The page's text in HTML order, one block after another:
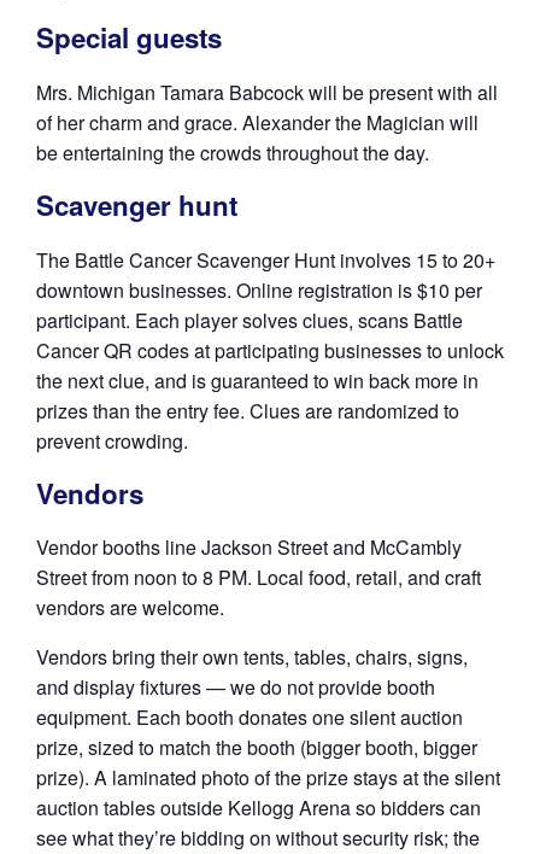
Special guests
Mrs. Michigan Tamara Babcock will be present with all
of her charm and grace. Alexander the Magician will
be entertaining the crowds throughout the day.
Scavenger hunt
The Battle Cancer Scavenger Hunt involves 15 to 20+
downtown businesses. Online registration is $10 per
participant. Each player solves clues, scans Battle
Cancer QR codes at participating businesses to unlock
the next clue, and is guaranteed to win back more in
prizes than the entry fee. Clues are randomized to
prevent crowding.
Vendors
Vendor booths line Jackson Street and McCambly
Street from noon to 8 PM. Local food, retail, and craft
vendors are welcome.
Vendors bring their own tents, tables, chairs, signs,
and display fixtures — we do not provide booth
equipment. Each booth donates one silent auction
prize, sized to match the booth (bigger booth, bigger
prize). A laminated photo of the prize stays at the silent
auction tables outside Kellogg Arena so bidders can
see what they’re bidding on without security risk; the